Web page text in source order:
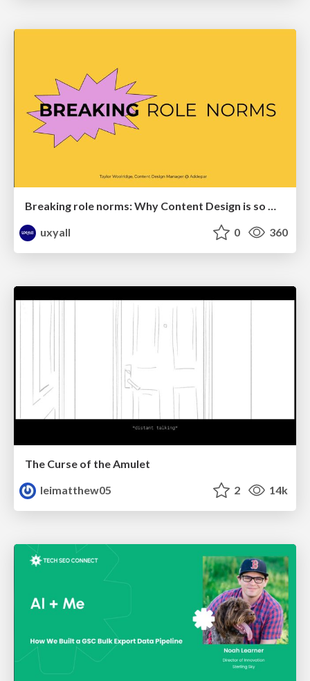
Breaking role norms: Why Content Design is so much more than writing copy - Taylor Woolridge
uxyall
0 360
The Curse of the Amulet
leimatthew05
2 14k